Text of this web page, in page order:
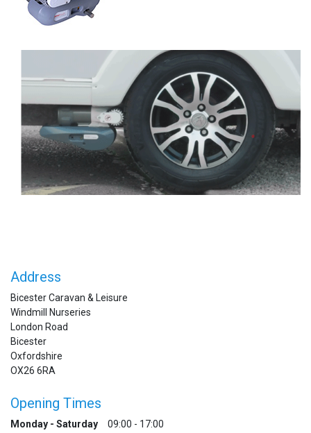
Address
Bicester Caravan & Leisure
Windmill Nurseries
London Road
Bicester
Oxfordshire
OX26 6RA
Opening Times
Monday - Saturday 09:00 - 17:00